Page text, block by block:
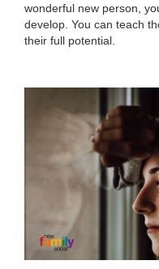
wonderful new person,
develop. You can teach
their full potential.